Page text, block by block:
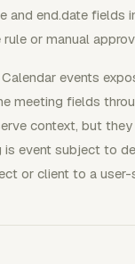
and end.date fields
rule or manual
events
meeting fields
context, but
is event subject to
or client to a